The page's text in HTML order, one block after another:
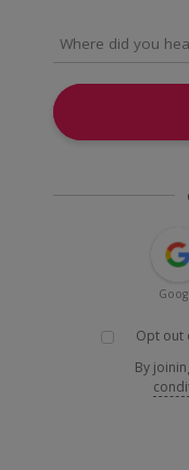
Opt out
By